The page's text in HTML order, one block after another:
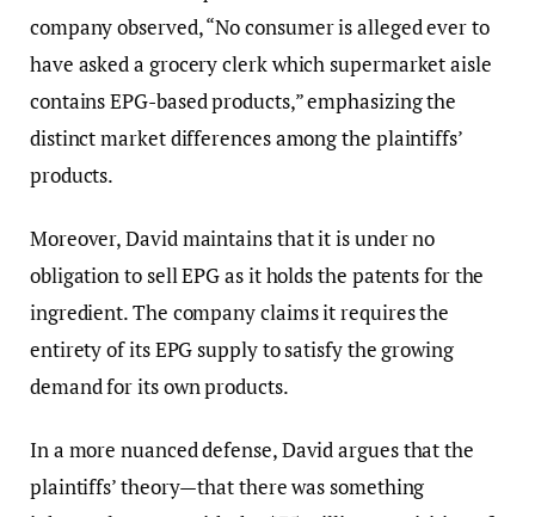
company observed, “No consumer is alleged ever to
have asked a grocery clerk which supermarket aisle
contains EPG-based products,” emphasizing the
distinct market differences among the plaintiffs’
products.
Moreover, David maintains that it is under no
obligation to sell EPG as it holds the patents for the
ingredient. The company claims it requires the
entirety of its EPG supply to satisfy the growing
demand for its own products.
In a more nuanced defense, David argues that the
plaintiffs’ theory—that there was something